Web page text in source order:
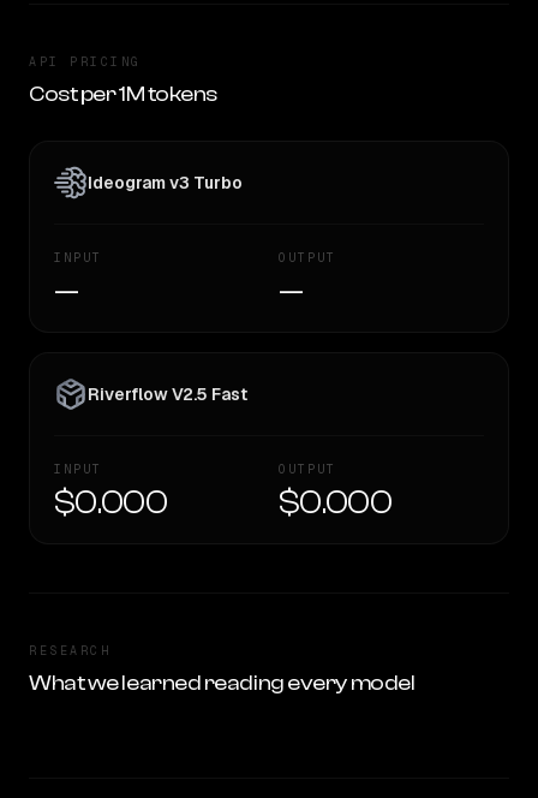
API PRICING
Cost per 1M tokens
Ideogram v3 Turbo
INPUT
—
OUTPUT
—
Riverflow V2.5 Fast
INPUT
$0.000
OUTPUT
$0.000
RESEARCH
What we learned reading every model